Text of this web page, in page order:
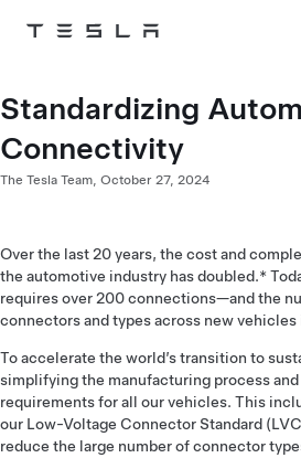
Tesla
Standardizing
Connectivity
The Tesla Team, October 27, 2024
Over the last 20 years, the cost and
the automotive industry has doubled.*
requires over 200 connections—and the
connectors and types across new
To accelerate the world’s transition to
simplifying the manufacturing process
requirements for all our vehicles. This
our Low-Voltage Connector Standard
reduce the large number of connector